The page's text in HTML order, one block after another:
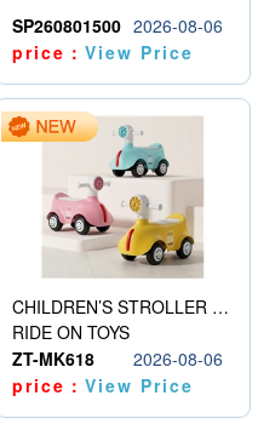
SP260801500 2026-08-06
price：View Price
CHILDREN’S STROLLER WITH LIGHTS, MUSIC, AND ACCESSORIES
RIDE ON TOYS
ZT-MK618
2026-08-06
price：View Price